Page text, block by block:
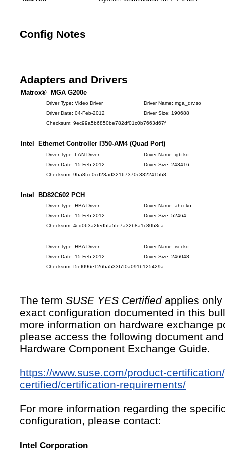
Config Notes
Adapters and Drivers
Matrox® MGA G200e
Driver Type: Video Driver
Driver Name: mga_drv.so
Driver Date: 04-Feb-2012
Driver Size: 190688
Checksum: 9ec99a5b6850be782df01c0b7663d67f
Intel Ethernet Controller I350-AM4 (Quad Port)
Driver Type: LAN Driver
Driver Name: igb.ko
Driver Date: 15-Feb-2012
Driver Size: 243416
Checksum: 9ba8fcc0cd23ad32167370c3322415b8
Intel BD82C602 PCH
Driver Type: HBA Driver
Driver Name: ahci.ko
Driver Date: 15-Feb-2012
Driver Size: 52464
Checksum: 4cd063a2fed5fa5fe7a32b8a1c80b3ca
Driver Type: HBA Driver
Driver Name: isci.ko
Driver Date: 15-Feb-2012
Driver Size: 246048
Checksum: f5ef096e126ba533f7f0a091b125429a
The term SUSE YES Certifiedapplies only
exact configuration documented in this
more information on hardware exchange
please access the following document
Hardware Component Exchange Guide.
https://www.suse.com/product-
certified/certification-requirements/
For more information regarding the
configuration, please contact:
Intel Corporation